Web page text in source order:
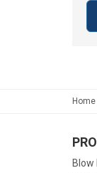
Home
Blow